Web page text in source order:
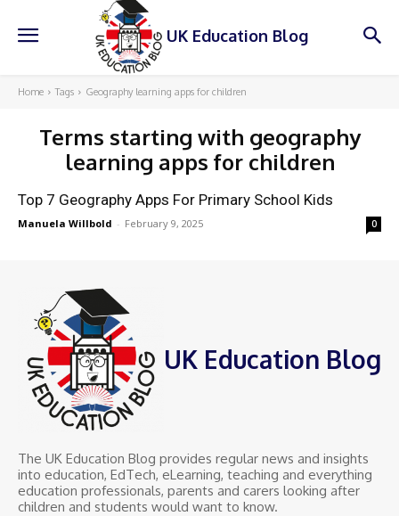
UK Education Blog
Home Tags Geography learning apps for children
Terms starting with geography
learning apps for children
Top 7 Geography Apps For Primary School Kids
Manuela Willbold - February 9, 2025 0
UK Education Blog
The UK Education Blog provides regular news and insights
into education, EdTech, eLearning, teaching and everything
education professionals, parents and carers looking after
children and students would want to know.